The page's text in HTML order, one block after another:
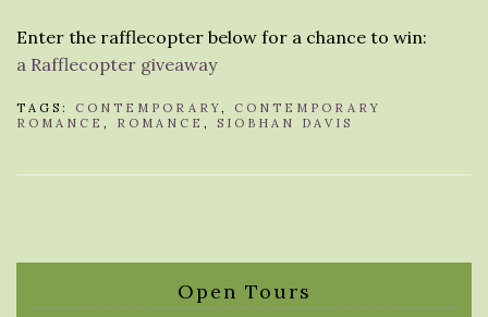
Enter the rafflecopter below for a chance to win:
a Rafflecopter giveaway
TAGS: CONTEMPORARY, CONTEMPORARY
ROMANCE , ROMANCE , SIOBHAN DAVIS
Open Tours